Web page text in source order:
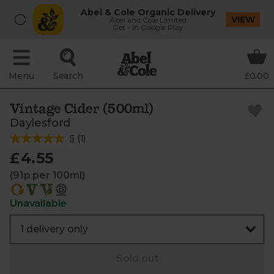
Abel & Cole Organic Delivery
Abel and Cole Limited
Get - In Google Play
VIEW
Menu Search £0.00
Vintage Cider (500ml)
Daylesford
5 (1)
£4.55
(91p per 100ml)
Unavailable